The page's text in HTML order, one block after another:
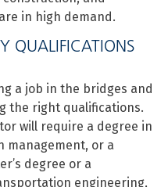
in high demand.
QUALIFICATIONS
a job in the bridges and
the right qualifications.
will require a degree in
management, or a
degree or a
engineering,